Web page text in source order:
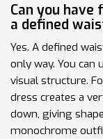
Can you
a defined
Yes. A defined
only way. You
visual structure.
dress creates a
down, giving
monochrome